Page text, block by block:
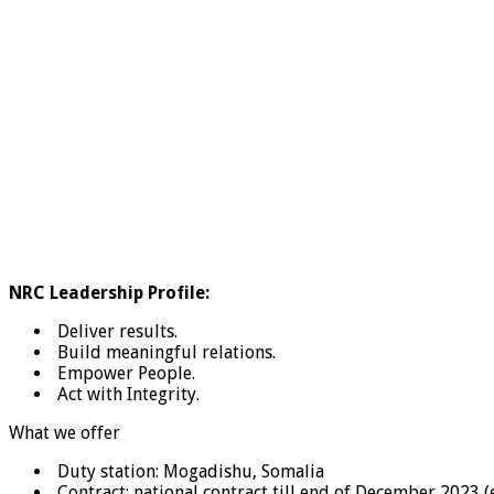
NRC Leadership Profile:
Deliver results.
Build meaningful relations.
Empower People.
Act with Integrity.
What we offer
Duty station: Mogadishu, Somalia